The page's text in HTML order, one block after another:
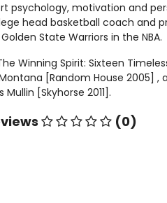
psychology, motivation and
head basketball coach and
State Warriors in the NBA.
Winning Spirit: Sixteen
[Random House 2005] ,
[Skyhorse 2011].
(0)